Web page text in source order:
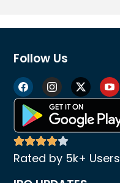
Follow Us
Rated by 5k+ Users